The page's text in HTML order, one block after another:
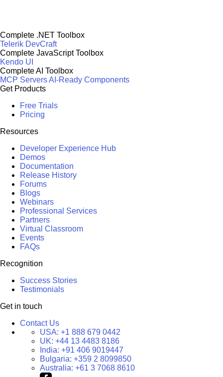
Complete .NET Toolbox
Telerik DevCraft
Complete JavaScript Toolbox
Kendo UI
Complete AI Toolbox
MCP ServersAI-Ready Components
Get Products
Free Trials
Pricing
Resources
Developer Experience Hub
Demos
Documentation
Release History
Forums
Blogs
Webinars
Professional Services
Partners
Virtual Classroom
Events
FAQs
Recognition
Success Stories
Testimonials
Get in touch
Contact Us
USA: +1 888 679 0442
UK: +44 13 4483 8186
India: +91 406 9019447
Bulgaria: +359 2 8099850
Australia: +61 3 7068 8610